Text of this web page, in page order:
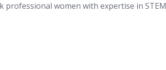
women with expertise in STEM